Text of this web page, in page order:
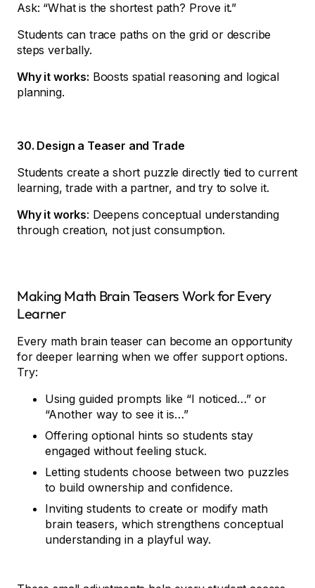
Ask: “What is the shortest path? Prove it.”
Students can trace paths on the grid or describe
steps verbally.
Why it works: Boosts spatial reasoning and logical
planning.
30. Design a Teaser and Trade
Students create a short puzzle directly tied to current
learning, trade with a partner, and try to solve it.
Why it works: Deepens conceptual understanding
through creation, not just consumption.
Making Math Brain Teasers Work for Every
Learner
Every math brain teaser can become an opportunity
for deeper learning when we offer support options.
Try:
Using guided prompts like “I noticed…” or
“Another way to see it is…”
Offering optional hints so students stay
engaged without feeling stuck.
Letting students choose between two puzzles
to build ownership and confidence.
Inviting students to create or modify math
brain teasers, which strengthens conceptual
understanding in a playful way.